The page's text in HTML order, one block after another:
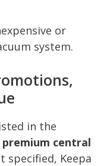
or
system.
in the
central
specified, Keepa